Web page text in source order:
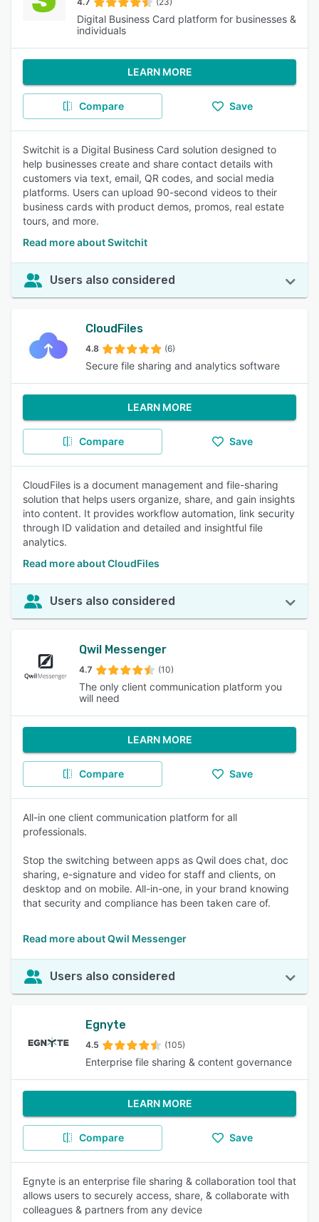
Digital Business Card platform for businesses &
individuals
LEARN MORE
Compare Save
Switchit is a Digital Business Card solution designed to
help businesses create and share contact details with
customers via text, email, QR codes, and social media
platforms. Users can upload 90-second videos to their
business cards with product demos, promos, real estate
tours, and more.
Read more about Switchit
Users also considered
CloudFiles
4.8 (6)
Secure file sharing and analytics software
LEARN MORE
Compare Save
CloudFiles is a document management and file-sharing
solution that helps users organize, share, and gain insights
into content. It provides workflow automation, link security
through ID validation and detailed and insightful file
analytics.
Read more about CloudFiles
Users also considered
Qwil Messenger
4.7 (10)
The only client communication platform you
will need
LEARN MORE
Compare Save
All-in one client communication platform for all
professionals.
Stop the switching between apps as Qwil does chat, doc
sharing, e-signature and video for staff and clients, on
desktop and on mobile. All-in-one, in your brand knowing
that security and compliance has been taken care of.
Read more about Qwil Messenger
Users also considered
Egnyte
4.5 (105)
Enterprise file sharing & content governance
LEARN MORE
Compare Save
Egnyte is an enterprise file sharing & collaboration tool that
allows users to securely access, share, & collaborate with
colleagues & partners from any device